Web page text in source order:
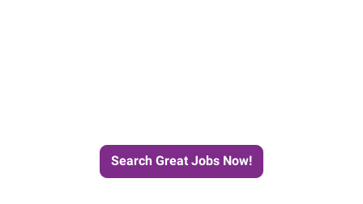
Search Great Jobs Now!